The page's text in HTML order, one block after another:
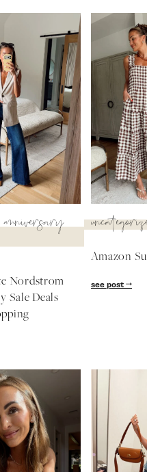
SUBSCRIBE
follow me
Nordstrom
Sale Deals
Amazon
see post